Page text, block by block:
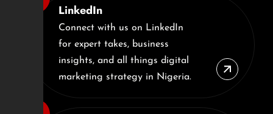
LinkedIn
Connect with us on LinkedIn
for expert takes, business
insights, and all things digital
marketing strategy in Nigeria.